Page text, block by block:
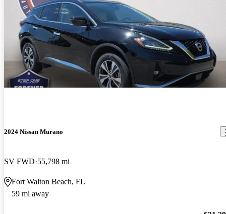
2024 Nissan Murano
SV FWD 55,798 mi
Fort Walton Beach, FL
59 mi away